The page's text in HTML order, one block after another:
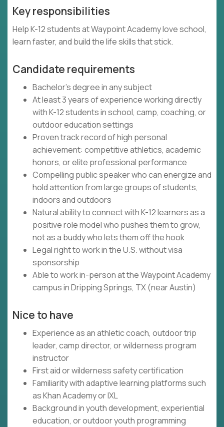
Key responsibilities
Help K-12 students at Waypoint Academy love school,
learn faster, and build the life skills that stick.
Candidate requirements
Bachelor's degree in any subject
At least 3 years of experience working directly
with K-12 students in school, camp, coaching, or
outdoor education settings
Proven track record of high personal
achievement: competitive athletics, academic
honors, or elite professional performance
Compelling public speaker who can energize and
hold attention from large groups of students,
indoors and outdoors
Natural ability to connect with K-12 learners as a
positive role model who pushes them to grow,
not as a buddy who lets them off the hook
Legal right to work in the U.S. without visa
sponsorship
Able to work in-person at the Waypoint Academy
campus in Dripping Springs, TX (near Austin)
Nice to have
Experience as an athletic coach, outdoor trip
leader, camp director, or wilderness program
instructor
First aid or wilderness safety certification
Familiarity with adaptive learning platforms such
as Khan Academy or IXL
Background in youth development, experiential
education, or outdoor youth programming